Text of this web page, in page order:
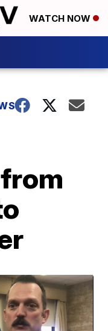
WATCH NOW